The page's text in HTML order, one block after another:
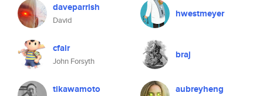
daveparrish
David
cfair
John Forsyth
tikawamoto
hwestmeyer
braj
aubreyheng